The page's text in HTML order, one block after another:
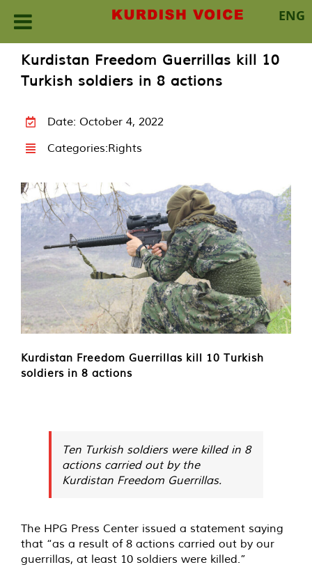
ENG
content
Kurdistan Freedom Guerrillas kill 10
Turkish soldiers in 8 actions
Date: October 4, 2022
Categories:Rights
Kurdistan Freedom Guerrillas kill 10 Turkish
soldiers in 8 actions
Ten Turkish soldiers were killed in 8
actions carried out by the
Kurdistan Freedom Guerrillas.
The HPG Press Center issued a statement saying
that “as a result of 8 actions carried out by our
guerrillas, at least 10 soldiers were killed.”